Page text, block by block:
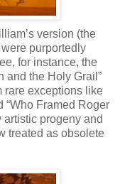
version (the
purportedly
for instance, the
and the Holy Grail”
rare exceptions like
“Who Framed Roger
artistic progeny and
treated as obsolete